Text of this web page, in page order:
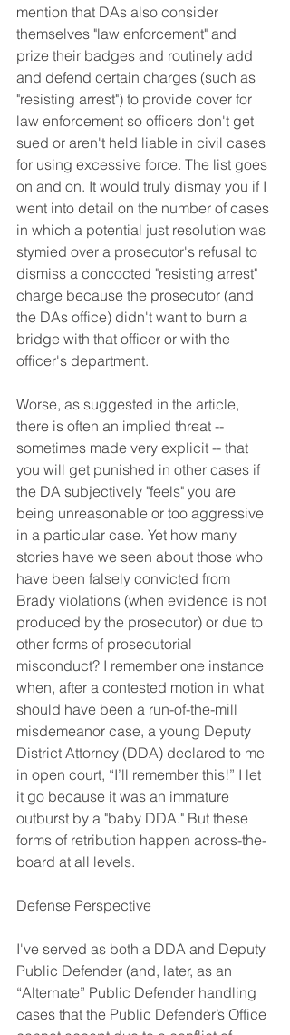
mention that DAs also consider
themselves "law enforcement" and
prize their badges and routinely add
and defend certain charges (such as
"resisting arrest") to provide cover for
law enforcement so officers don't get
sued or aren't held liable in civil cases
for using excessive force. The list goes
on and on. It would truly dismay you if I
went into detail on the number of cases
in which a potential just resolution was
stymied over a prosecutor's refusal to
dismiss a concocted "resisting arrest"
charge because the prosecutor (and
the DAs office) didn't want to burn a
bridge with that officer or with the
officer's department.
Worse, as suggested in the article,
there is often an implied threat --
sometimes made very explicit -- that
you will get punished in other cases if
the DA subjectively "feels" you are
being unreasonable or too aggressive
in a particular case. Yet how many
stories have we seen about those who
have been falsely convicted from
Brady violations (when evidence is not
produced by the prosecutor) or due to
other forms of prosecutorial
misconduct? I remember one instance
when, after a contested motion in what
should have been a run-of-the-mill
misdemeanor case, a young Deputy
District Attorney (DDA) declared to me
in open court, “I’ll remember this!” I let
it go because it was an immature
outburst by a "baby DDA." But these
forms of retribution happen across-the-
board at all levels.
Defense Perspective
I've served as both a DDA and Deputy
Public Defender (and, later, as an
“Alternate” Public Defender handling
cases that the Public Defender’s Office